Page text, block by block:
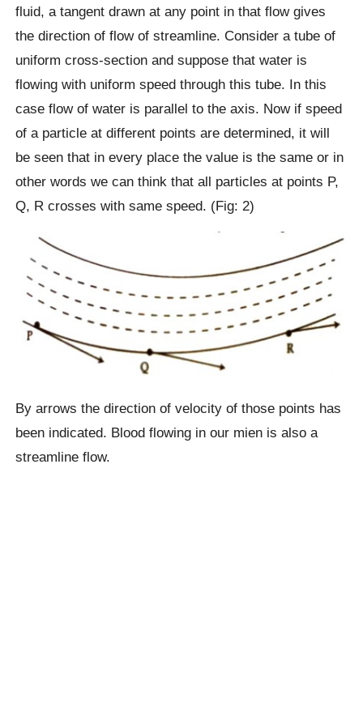
fluid, a tangent drawn at any point in that flow gives
the direction of flow of streamline. Consider a tube of
uniform cross-section and suppose that water is
flowing with uniform speed through this tube. In this
case flow of water is parallel to the axis. Now if speed
of a particle at different points are determined, it will
be seen that in every place the value is the same or in
other words we can think that all particles at points P,
Q, R crosses with same speed. (Fig: 2)
By arrows the direction of velocity of those points has
been indicated. Blood flowing in our mien is also a
streamline flow.